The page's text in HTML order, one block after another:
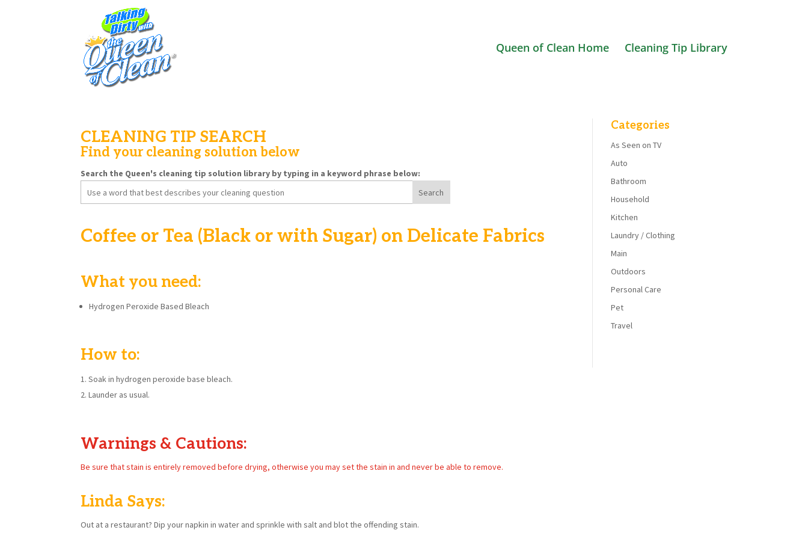
Queen of Clean Home Cleaning Tip Library
CLEANING TIP SEARCH
Find your cleaning solution below
Search the Queen's cleaning tip solution library by typing in a keyword phrase below:
Coffee or Tea (Black or with Sugar) on Delicate Fabrics
What you need:
Hydrogen Peroxide Based Bleach
How to:
Soak in hydrogen peroxide base bleach.
Launder as usual.
Warnings & Cautions:
Be sure that stain is entirely removed before drying, otherwise you may set the stain in and never be able to remove.
Linda Says:
Out at a restaurant? Dip your napkin in water and sprinkle with salt and blot the offending stain.
Categories
As Seen on TV
Auto
Bathroom
Household
Kitchen
Laundry / Clothing
Main
Outdoors
Personal Care
Pet
Travel